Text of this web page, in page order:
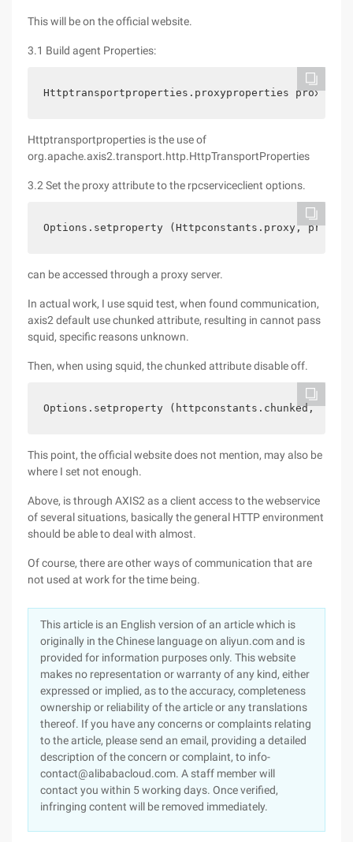
This will be on the official website.
3.1 Build agent Properties:
Httptransportproperties.proxyproperties
Httptransportproperties is the use of
org.apache.axis2.transport.http.HttpTransportProperties
3.2 Set the proxy attribute to the rpcserviceclient options.
Options.setproperty (Httpconstants.proxy,
can be accessed through a proxy server.
In actual work, I use squid test, when found communication,
axis2 default use chunked attribute, resulting in cannot pass
squid, specific reasons unknown.
Then, when using squid, the chunked attribute disable off.
Options.setproperty (httpconstants.chunked,
This point, the official website does not mention, may also be
where I set not enough.
Above, is through AXIS2 as a client access to the webservice
of several situations, basically the general HTTP environment
should be able to deal with almost.
Of course, there are other ways of communication that are
not used at work for the time being.
This article is an English version of an article which is
originally in the Chinese language on aliyun.com and is
provided for information purposes only. This website
makes no representation or warranty of any kind, either
expressed or implied, as to the accuracy, completeness
ownership or reliability of the article or any translations
thereof. If you have any concerns or complaints relating
to the article, please send an email, providing a detailed
description of the concern or complaint, to info-
contact@alibabacloud.com. A staff member will
contact you within 5 working days. Once verified,
infringing content will be removed immediately.